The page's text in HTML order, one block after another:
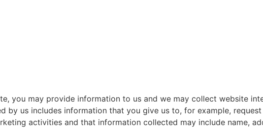
you may provide information to us and we may collect website
by us includes information that you give us to, for example, request
activities and that information collected may include name,